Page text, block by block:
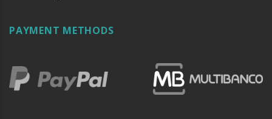
PAYMENT METHODS